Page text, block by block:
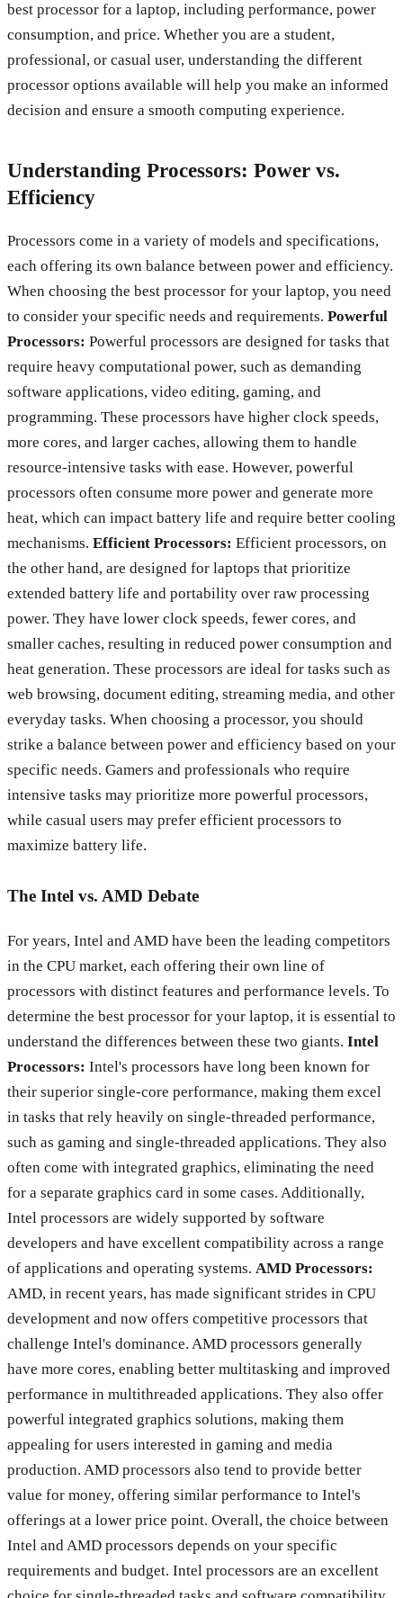
best processor for a laptop, including performance, power
consumption, and price. Whether you are a student,
professional, or casual user, understanding the different
processor options available will help you make an informed
decision and ensure a smooth computing experience.
Understanding Processors: Power vs.
Efficiency
Processors come in a variety of models and specifications,
each offering its own balance between power and efficiency.
When choosing the best processor for your laptop, you need
to consider your specific needs and requirements. Powerful
Processors: Powerful processors are designed for tasks that
require heavy computational power, such as demanding
software applications, video editing, gaming, and
programming. These processors have higher clock speeds,
more cores, and larger caches, allowing them to handle
resource-intensive tasks with ease. However, powerful
processors often consume more power and generate more
heat, which can impact battery life and require better cooling
mechanisms. Efficient Processors: Efficient processors, on
the other hand, are designed for laptops that prioritize
extended battery life and portability over raw processing
power. They have lower clock speeds, fewer cores, and
smaller caches, resulting in reduced power consumption and
heat generation. These processors are ideal for tasks such as
web browsing, document editing, streaming media, and other
everyday tasks. When choosing a processor, you should
strike a balance between power and efficiency based on your
specific needs. Gamers and professionals who require
intensive tasks may prioritize more powerful processors,
while casual users may prefer efficient processors to
maximize battery life.
The Intel vs. AMD Debate
For years, Intel and AMD have been the leading competitors
in the CPU market, each offering their own line of
processors with distinct features and performance levels. To
determine the best processor for your laptop, it is essential to
understand the differences between these two giants. Intel
Processors: Intel's processors have long been known for
their superior single-core performance, making them excel
in tasks that rely heavily on single-threaded performance,
such as gaming and single-threaded applications. They also
often come with integrated graphics, eliminating the need
for a separate graphics card in some cases. Additionally,
Intel processors are widely supported by software
developers and have excellent compatibility across a range
of applications and operating systems. AMD Processors:
AMD, in recent years, has made significant strides in CPU
development and now offers competitive processors that
challenge Intel's dominance. AMD processors generally
have more cores, enabling better multitasking and improved
performance in multithreaded applications. They also offer
powerful integrated graphics solutions, making them
appealing for users interested in gaming and media
production. AMD processors also tend to provide better
value for money, offering similar performance to Intel's
offerings at a lower price point. Overall, the choice between
Intel and AMD processors depends on your specific
requirements and budget. Intel processors are an excellent